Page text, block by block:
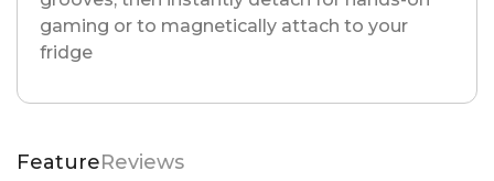
gaming or to magnetically attach to your
fridge
FeatureReviews